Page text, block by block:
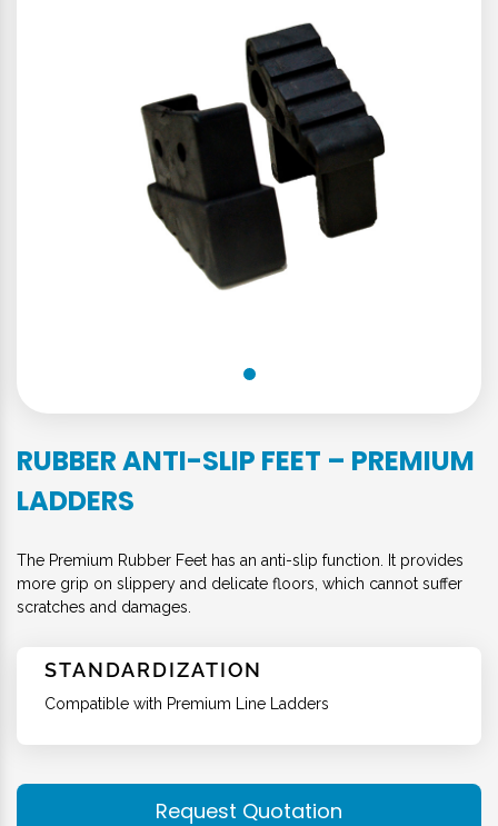
RUBBER ANTI-SLIP FEET – PREMIUM
LADDERS
The Premium Rubber Feet has an anti-slip function. It provides
more grip on slippery and delicate floors, which cannot suffer
scratches and damages.
STANDARDIZATION
Compatible with Premium Line Ladders
Request Quotation